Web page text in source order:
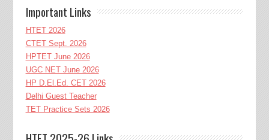
Important Links
HTET 2026
CTET Sept. 2026
HPTET June 2026
UGC NET June 2026
HP D.El.Ed. CET 2026
Delhi Guest Teacher
TET Practice Sets 2026